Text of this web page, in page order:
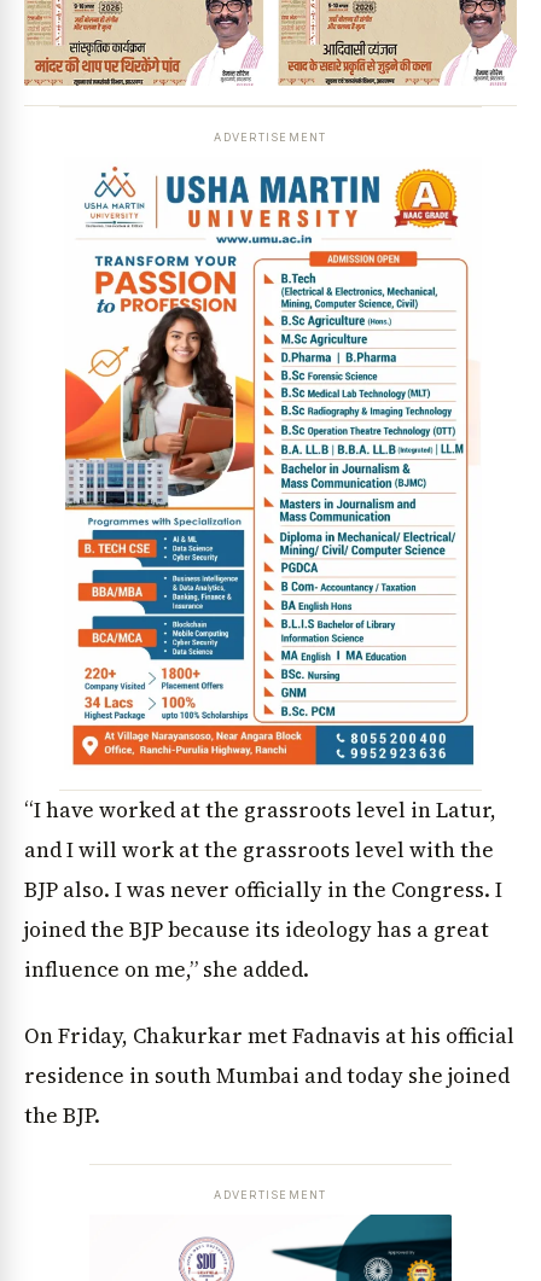
ADVERTISEMENT
“I have worked at the grassroots level in Latur,
and I will work at the grassroots level with the
BJP also. I was never officially in the Congress. I
joined the BJP because its ideology has a great
influence on me,” she added.
On Friday, Chakurkar met Fadnavis at his official
residence in south Mumbai and today she joined
the BJP.
ADVERTISEMENT